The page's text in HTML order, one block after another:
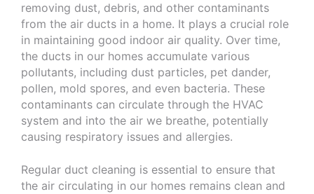
removing dust, debris, and other contaminants
from the air ducts in a home. It plays a crucial role
in maintaining good indoor air quality. Over time,
the ducts in our homes accumulate various
pollutants, including dust particles, pet dander,
pollen, mold spores, and even bacteria. These
contaminants can circulate through the HVAC
system and into the air we breathe, potentially
causing respiratory issues and allergies.
Regular duct cleaning is essential to ensure that
the air circulating in our homes remains clean and